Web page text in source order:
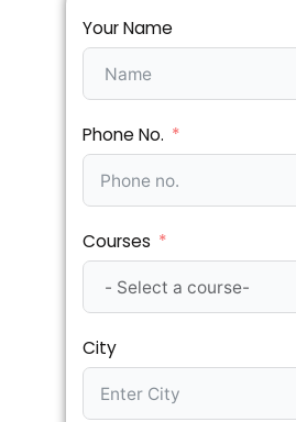
Your Name
Phone No.
Courses
City